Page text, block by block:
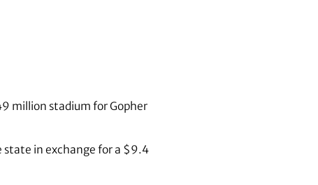
million stadium for Gopher
state in exchange for a $9.4